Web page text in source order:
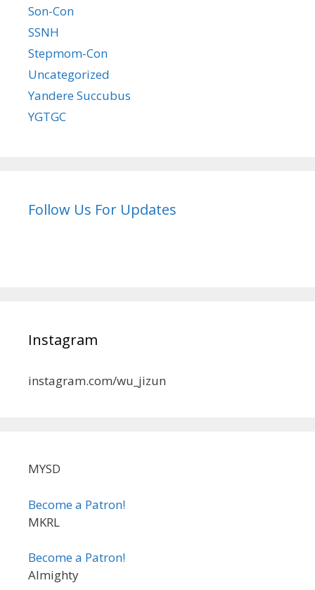
Son-Con
SSNH
Stepmom-Con
Uncategorized
Yandere Succubus
YGTGC
Follow Us For Updates
Instagram
instagram.com/wu_jizun
MYSD
Become a Patron!
MKRL
Become a Patron!
Almighty